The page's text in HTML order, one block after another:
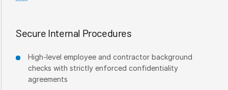
Secure Internal Procedures
High-level employee and contractor background
checks with strictly enforced confidentiality
agreements